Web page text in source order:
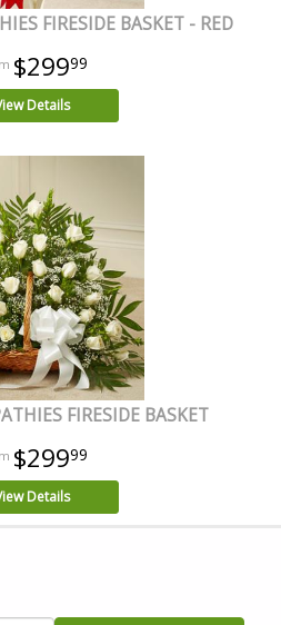
FIRESIDE BASKET - RED
$29999
Details
FIRESIDE BASKET
$29999
Details